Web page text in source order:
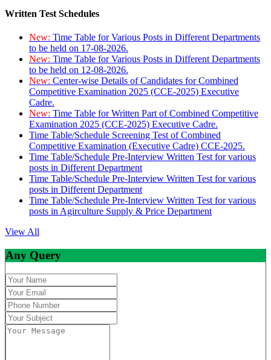
Written Test Schedules
New: Time Table for Various Posts in Different Departments
to be held on 17-08-2026.
New: Time Table for Various Posts in Different Departments
to be held on 12-08-2026.
New: Center-wise Details of Candidates for Combined
Competitive Examination 2025 (CCE-2025) Executive
Cadre.
New: Time Table for Written Part of Combined Competitive
Examination 2025 (CCE-2025) Executive Cadre.
Time Table/Schedule Screening Test of Combined
Competitive Examination (Executive Cadre) CCE-2025.
Time Table/Schedule Pre-Interview Written Test for various
posts in Different Department
Time Table/Schedule Pre-Interview Written Test for various
posts in Different Department
Time Table/Schedule Pre-Interview Written Test for various
posts in Agirculture Supply & Price Department
View All
Any Query